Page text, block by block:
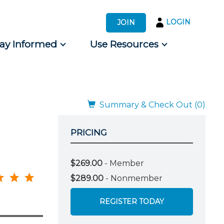
JOIN LOGIN
Informed Use Resources
Summary & Check Out (0)
PRICING
$269.00 - Member
$289.00 - Nonmember
REGISTER TODAY